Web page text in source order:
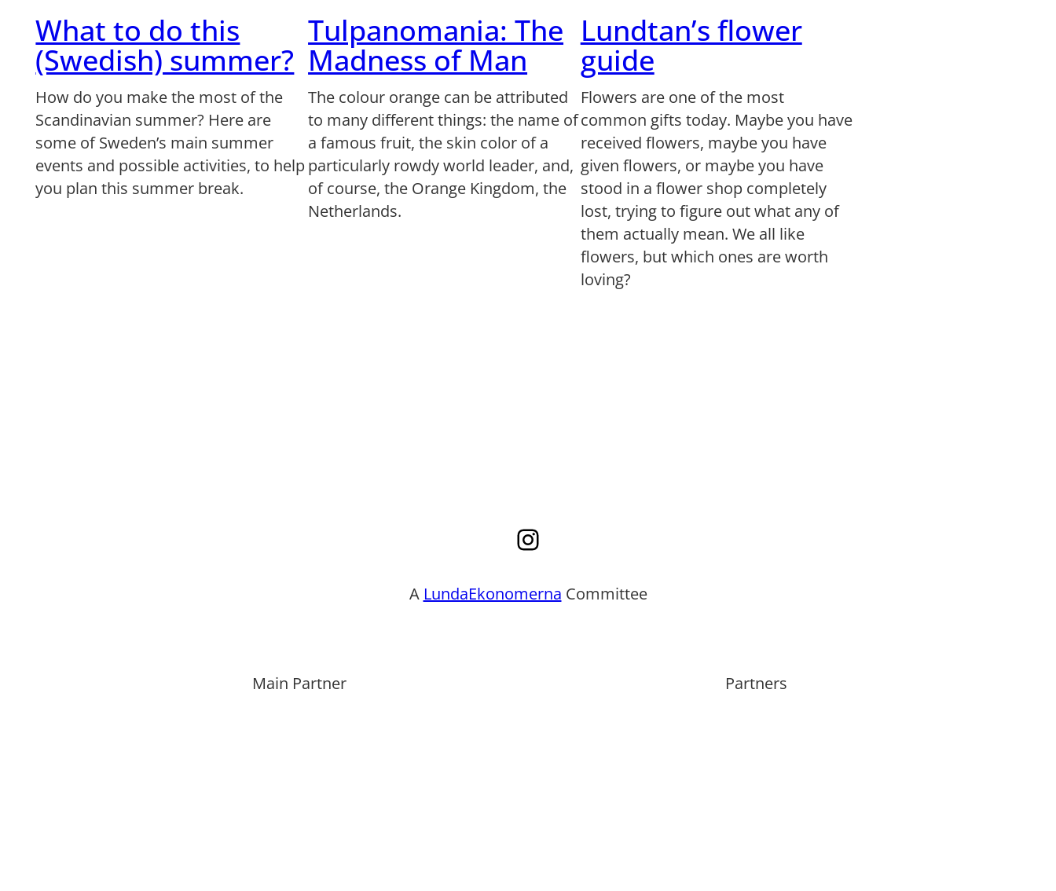
What to do this
(Swedish) summer?
How do you make the most of the
Scandinavian summer? Here are
some of Sweden’s main summer
events and possible activities, to help
you plan this summer break.
Tulpanomania: The
Madness of Man
The colour orange can be attributed
to many different things: the name of
a famous fruit, the skin color of a
particularly rowdy world leader, and,
of course, the Orange Kingdom, the
Netherlands.
Lundtan’s flower
guide
Flowers are one of the most
common gifts today. Maybe you have
received flowers, maybe you have
given flowers, or maybe you have
stood in a flower shop completely
lost, trying to figure out what any of
them actually mean. We all like
flowers, but which ones are worth
loving?
Instagram
A LundaEkonomerna Committee
Main Partner Partners